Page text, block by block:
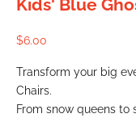
Kids' Blue
Sale price
$6.00
Transform your big
Chairs.
From snow queens to